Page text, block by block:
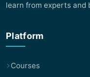
learn from experts and
Platform
Courses